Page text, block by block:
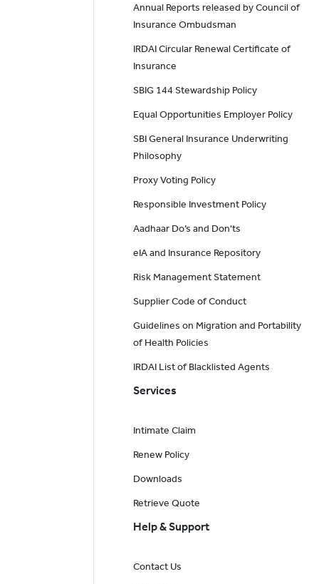
Annual Reports released by Council of
Insurance Ombudsman
IRDAI Circular Renewal Certificate of
Insurance
SBIG 144 Stewardship Policy
Equal Opportunities Employer Policy
SBI General Insurance Underwriting
Philosophy
Proxy Voting Policy
Responsible Investment Policy
Aadhaar Do’s and Don'ts
eIA and Insurance Repository
Risk Management Statement
Supplier Code of Conduct
Guidelines on Migration and Portability
of Health Policies
IRDAI List of Blacklisted Agents
Services
Intimate Claim
Renew Policy
Downloads
Retrieve Quote
Help & Support
Contact Us